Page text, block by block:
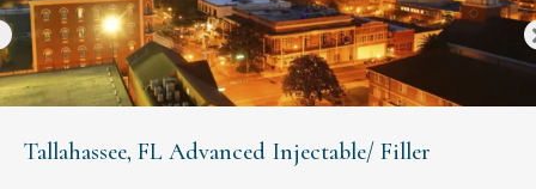
Tallahassee, FL Advanced Injectable/ Filler